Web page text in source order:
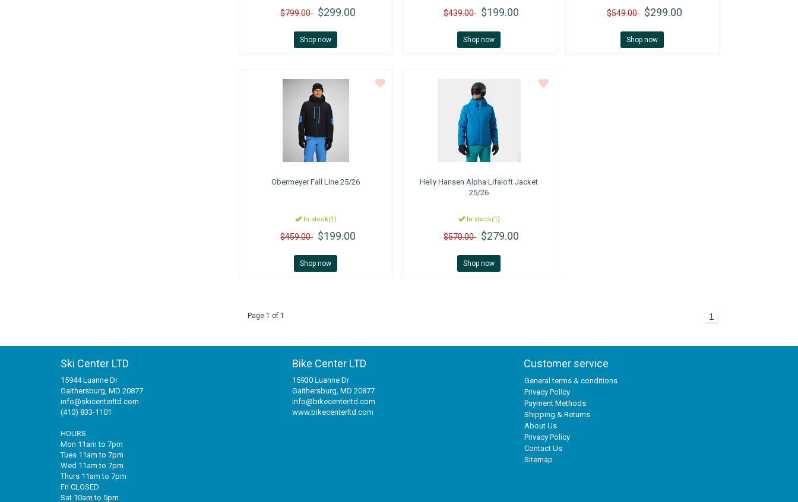
$799.00 $299.00
Shop now
$439.00 $199.00
Shop now
$549.00 $299.00
Shop now
ObermeyerFall Line 25/26
In stock(1)
$459.00 $199.00
Shop now
Helly Hansen Alpha Lifaloft Jacket
25/26
In stock(1)
$570.00 $279.00
Shop now
Page 1 of 1 1
Ski Center LTD
15944 Luanne Dr
Gaithersburg, MD 20877
info@skicenterltd.com
(410) 833-1101
HOURS
Mon 11am to 7pm
Tues 11am to 7pm
Wed 11am to 7pm
Thurs 11am to 7pm
Fri CLOSED
Sat 10am to 5pm
Bike Center LTD
15930 Luanne Dr
Gaithersburg, MD 20877
info@bikecenterltd.com
www.bikecenterltd.com
Customer service
General terms & conditions
Privacy Policy
Payment Methods
Shipping & Returns
About Us
Privacy Policy
Contact Us
Sitemap